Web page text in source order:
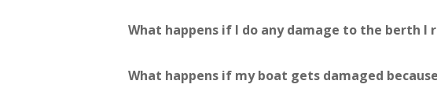
What happens if I do any damage to the berth I
What happens if my boat gets damaged